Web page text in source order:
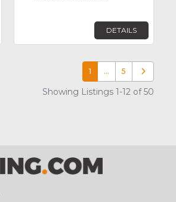
DETAILS
1 … 5 Older posts
Showing Listings 1-12 of 50